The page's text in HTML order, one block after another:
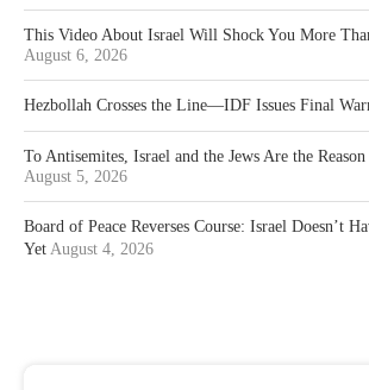
This Video About Israel Will Shock You More
August 6, 2026
Hezbollah Crosses the Line—IDF Issues Final
To Antisemites, Israel and the Jews Are the
August 5, 2026
Board of Peace Reverses Course: Israel Doesn’t
Yet August 4, 2026